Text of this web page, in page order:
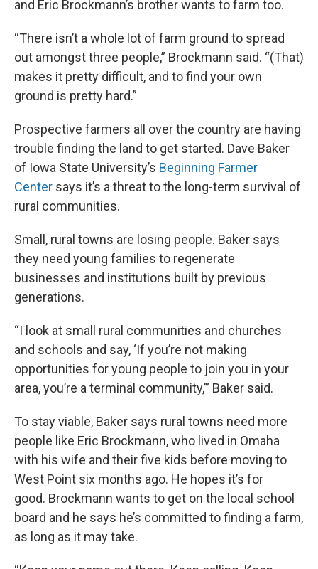
and Eric Brockmann’s brother wants to farm too.
“There isn’t a whole lot of farm ground to spread
out amongst three people,” Brockmann said. “(That)
makes it pretty difficult, and to find your own
ground is pretty hard.”
Prospective farmers all over the country are having
trouble finding the land to get started. Dave Baker
of Iowa State University’s Beginning Farmer
Center says it’s a threat to the long-term survival of
rural communities.
Small, rural towns are losing people. Baker says
they need young families to regenerate
businesses and institutions built by previous
generations.
“I look at small rural communities and churches
and schools and say, ‘If you’re not making
opportunities for young people to join you in your
area, you’re a terminal community,’” Baker said.
To stay viable, Baker says rural towns need more
people like Eric Brockmann, who lived in Omaha
with his wife and their five kids before moving to
West Point six months ago. He hopes it’s for
good. Brockmann wants to get on the local school
board and he says he’s committed to finding a farm,
as long as it may take.